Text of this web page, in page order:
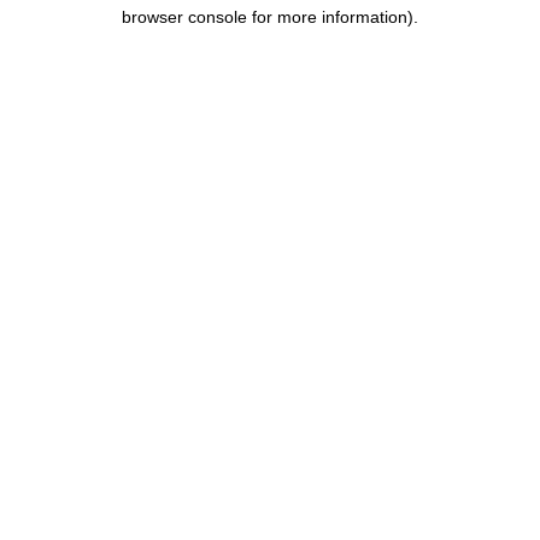
browser console for more information).